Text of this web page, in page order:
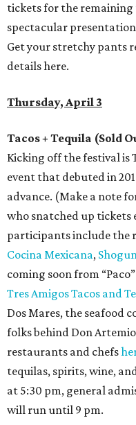
tickets for the remaining
spectacular
Get your stretchy pants
details here.
Thursday, April 3
Tacos + Tequila (Sold
Kicking off the festival is
event that debuted in
advance. (Make a note
who snatched up tickets
participants include the
Cocina Mexicana,
coming soon from
Tres Amigos Tacos and
Dos Mares, the seafood
folks behind Don
restaurants and chefs
tequilas, spirits, wine,
at 5:30 pm, general
will run until 9 pm.